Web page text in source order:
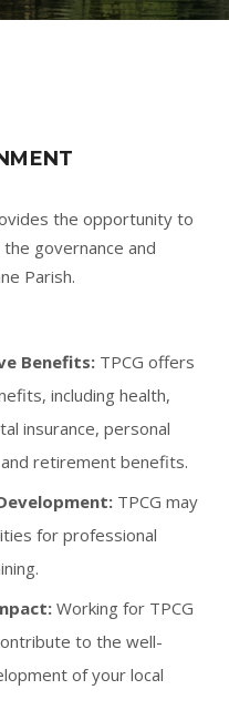
the opportunity to
governance and
Parish.
Benefits: TPCG offers
including health,
insurance, personal
retirement benefits.
TPCG may
for professional
Working for TPCG
to the well-
of your local